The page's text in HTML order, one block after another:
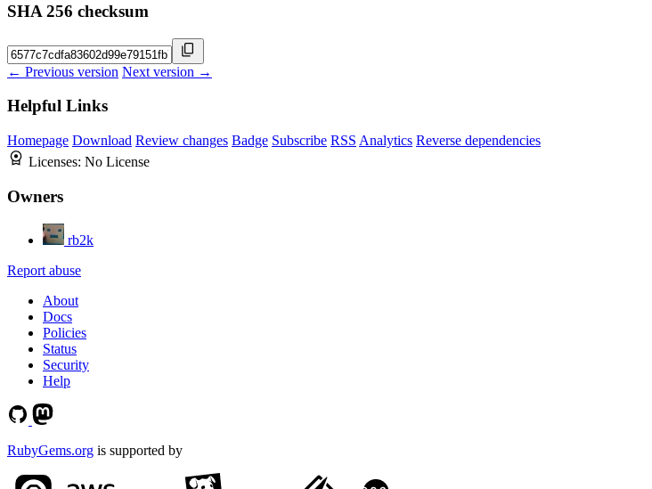
SHA 256 checksum
← Previous version Next version →
Helpful Links
Homepage Download Review changes Badge Subscribe RSS Analytics Reverse dependencies
Licenses: No License
Owners
rb2k
Report abuse
About
Docs
Policies
Status
Security
Help
RubyGems.org is supported by